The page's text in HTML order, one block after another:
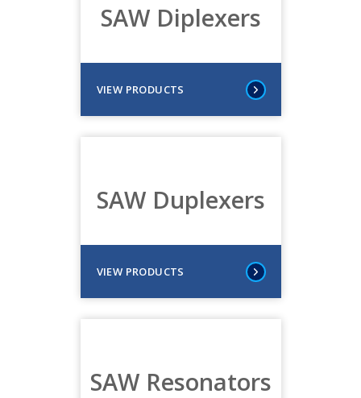
SAW Diplexers
VIEW PRODUCTS
SAW Duplexers
VIEW PRODUCTS
SAW Resonators